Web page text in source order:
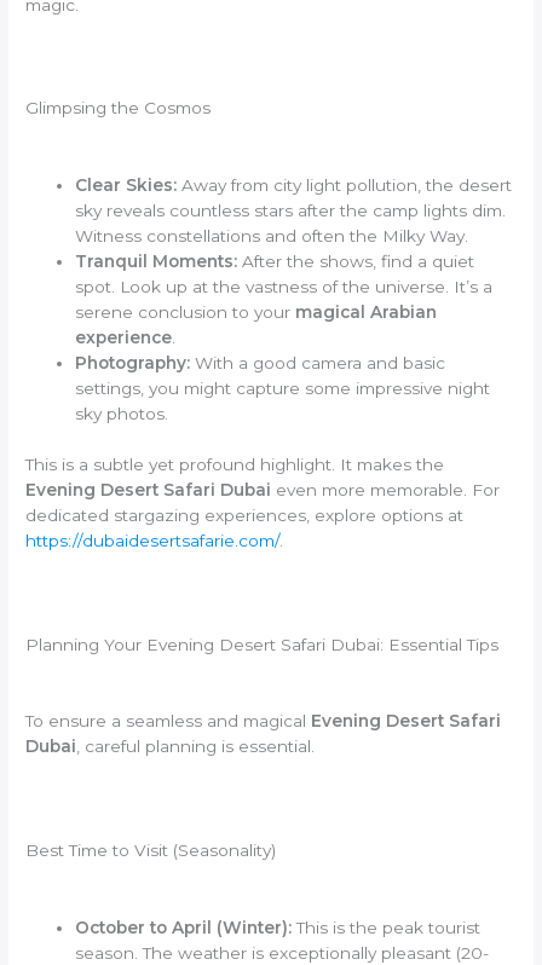
magic.
Glimpsing the Cosmos
Clear Skies: Away from city light pollution, the desert
sky reveals countless stars after the camp lights dim.
Witness constellations and often the Milky Way.
Tranquil Moments: After the shows, find a quiet
spot. Look up at the vastness of the universe. It’s a
serene conclusion to your magical Arabian
experience.
Photography: With a good camera and basic
settings, you might capture some impressive night
sky photos.
This is a subtle yet profound highlight. It makes the
Evening Desert Safari Dubai even more memorable. For
dedicated stargazing experiences, explore options at
https://dubaidesertsafarie.com/.
Planning Your Evening Desert Safari Dubai: Essential Tips
To ensure a seamless and magical Evening Desert Safari
Dubai, careful planning is essential.
Best Time to Visit (Seasonality)
October to April (Winter):This is the peak tourist
season. The weather is exceptionally pleasant (20-